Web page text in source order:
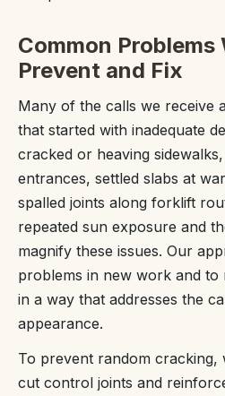
Common Problems
Prevent and Fix
Many of the calls we receive
that started with inadequate
cracked or heaving
entrances, settled slabs at
spalled joints along forklift
repeated sun exposure and
magnify these issues. Our
problems in new work and
in a way that addresses the
appearance.
To prevent random cracking,
cut control joints and